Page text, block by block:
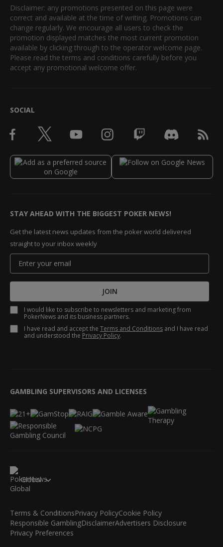
Disclaimer: any promotions presented on this page were
correct and available at the time of writing. Promotions can
change regularly. We encourage all users to check the
promotion displayed matches the most current promotion
available by clicking through to the operator welcome page.
Please read the terms and conditions carefully before you
accept any promotional welcome offer.
SOCIAL
STAY AHEAD WITH THE BIGGEST POKER NEWS!
Get the latest news updates from the poker world delivered
straight to your inbox weekly
JOIN
I would like to subscribe to newsletters and marketing from
PokerNews and its business partners.
I have read and accept the Terms and Conditions and I have read
and understood the Privacy Policy.
GAMBLING SUPERVISORS AND LICENSES
Global
Terms & ConditionsPrivacy PolicyCookie Policy
Responsible GamblingDisclaimerAdvertisers Disclosure
Privacy Preferences